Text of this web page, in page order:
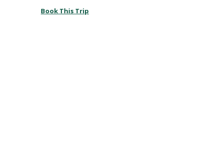
Book This Trip